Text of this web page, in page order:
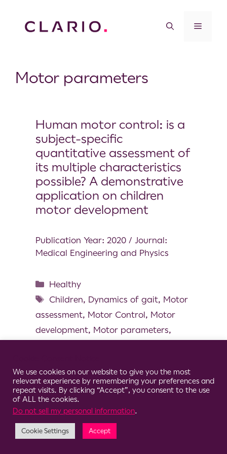
Motor parameters
Human motor control: is a
subject-specific
quantitative assessment of
its multiple characteristics
possible? A demonstrative
application on children
motor development
Publication Year: 2020 / Journal:
Medical Engineering and Physics
Healthy
Children, Dynamics of gait, Motor
assessment, Motor Control, Motor
development, Motor parameters,
We use cookies on our website to give you the most
relevant experience by remembering your preferences and
repeat visits. By clicking “Accept”, you consent to the use
of ALL the cookies.
Do not sell my personal information.
Cookie Settings Accept